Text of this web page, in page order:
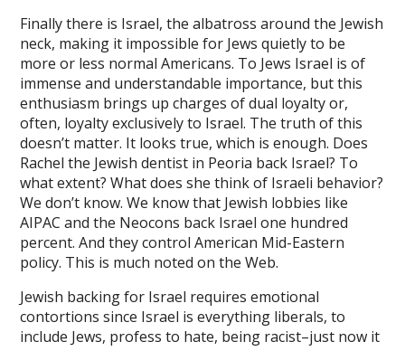
giriş
escort
korsan taksi
Giriş
Finally there is Israel, the albatross around the Jewish
neck, making it impossible for Jews quietly to be
more or less normal Americans. To Jews Israel is of
immense and understandable importance, but this
enthusiasm brings up charges of dual loyalty or,
often, loyalty exclusively to Israel. The truth of this
doesn’t matter. It looks true, which is enough. Does
Rachel the Jewish dentist in Peoria back Israel? To
what extent? What does she think of Israeli behavior?
We don’t know. We know that Jewish lobbies like
AIPAC and the Neocons back Israel one hundred
percent. And they control American Mid-Eastern
policy. This is much noted on the Web.
Jewish backing for Israel requires emotional
contortions since Israel is everything liberals, to
include Jews, profess to hate, being racist–just now it